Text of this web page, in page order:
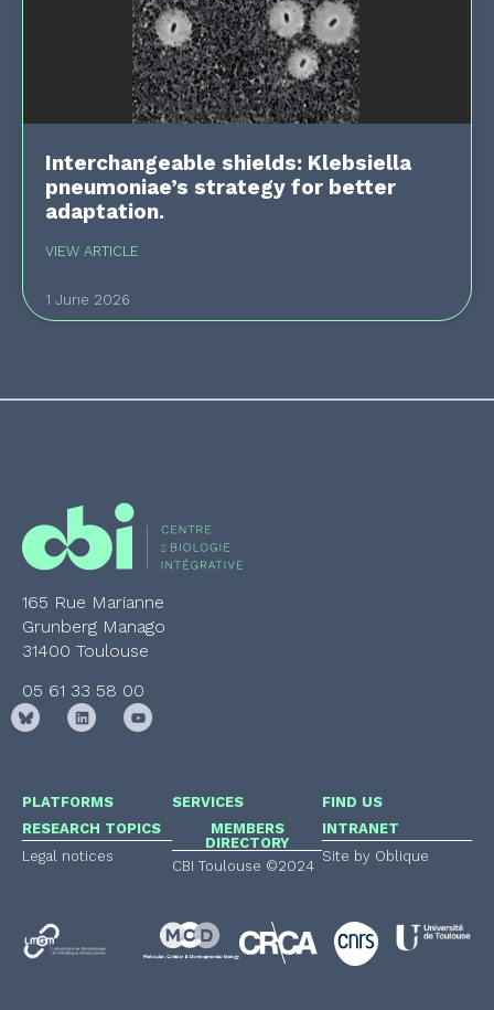
Interchangeable shields: Klebsiella
pneumoniae’s strategy for better
adaptation.
VIEW ARTICLE
1 June 2026
165 Rue Marianne
Grunberg Manago
31400 Toulouse
05 61 33 58 00
PLATFORMS
RESEARCH TOPICS
Legal notices
SERVICES
MEMBERS
DIRECTORY
CBI Toulouse ©2024
FIND US
INTRANET
Site by Oblique